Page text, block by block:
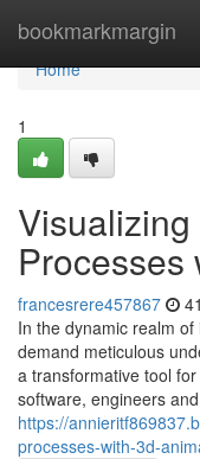
bookmarkmargin
Home
Home
1
Processes
francesrere457867
In the dynamic realm
demand meticulous
a transformative tool
software, engineers
https://
processes-with-3d-